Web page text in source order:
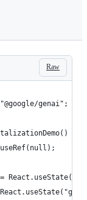
Raw
genai";
{